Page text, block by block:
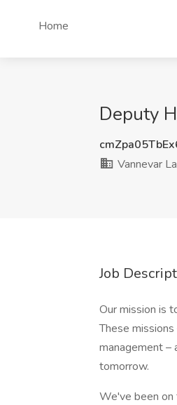
Home
Deputy
Vannevar
Job
Our mission is
These
management –
tomorrow.
We've been